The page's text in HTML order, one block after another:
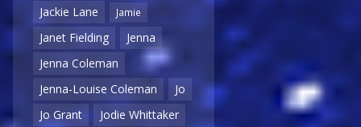
Jackie Lane
Jamie
Janet Fielding
Jenna
Jenna Coleman
Jenna-Louise Coleman
Jo
Jo Grant
Jodie Whittaker